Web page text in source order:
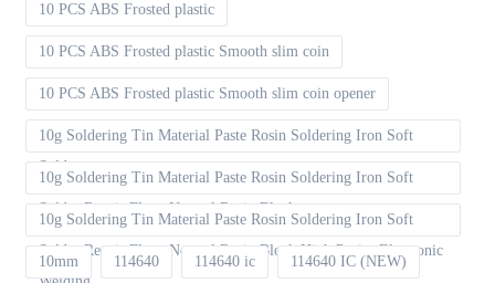
10 PCS ABS Frosted plastic
10 PCS ABS Frosted plastic Smooth slim coin
10 PCS ABS Frosted plastic Smooth slim coin opener
10g Soldering Tin Material Paste Rosin Soldering Iron Soft
Solder
10g Soldering Tin Material Paste Rosin Soldering Iron Soft
Solder Repair Fluxe Neutral Rosin Block
10g Soldering Tin Material Paste Rosin Soldering Iron Soft
Solder Repair Fluxe Neutral Rosin Block High Purity Electronic
10mm 114640 114640 ic 114640 IC (NEW)